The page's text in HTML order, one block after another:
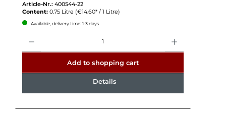
Article-Nr.: 400544-22
Content: 0.75 Litre (€14.60* / 1 Litre)
Available, delivery time: 1-3 days
Add to shopping cart
Details